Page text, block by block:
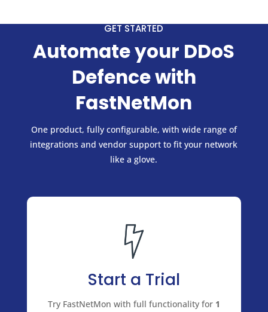
GET STARTED
Automate your DDoS
Defence with
FastNetMon
One product, fully configurable, with wide range of
integrations and vendor support to fit your network
like a glove.
Start a Trial
Try FastNetMon with full functionality for 1